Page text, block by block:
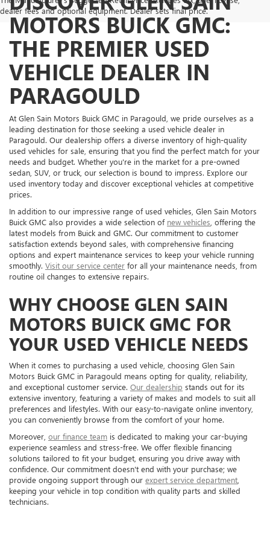
dealer fees and optional equipment. Dealer sets final price.
MOTORS BUICK GMC:
THE PREMIER USED
VEHICLE DEALER IN
PARAGOULD
At Glen Sain Motors Buick GMC in Paragould, we pride ourselves as a
leading destination for those seeking a used vehicle dealer in
Paragould. Our dealership offers a diverse inventory of high-quality
used vehicles for sale, ensuring that you find the perfect match for your
needs and budget. Whether you're in the market for a pre-owned
sedan, SUV, or truck, our selection is bound to impress. Explore our
used inventory today and discover exceptional vehicles at competitive
prices.
In addition to our impressive range of used vehicles, Glen Sain Motors
Buick GMC also provides a wide selection of new vehicles , offering the
latest models from Buick and GMC. Our commitment to customer
satisfaction extends beyond sales, with comprehensive financing
options and expert maintenance services to keep your vehicle running
smoothly. Visit our service center for all your maintenance needs, from
routine oil changes to extensive repairs.
WHY CHOOSE GLEN SAIN
MOTORS BUICK GMC FOR
YOUR USED VEHICLE NEEDS
When it comes to purchasing a used vehicle, choosing Glen Sain
Motors Buick GMC in Paragould means opting for quality, reliability,
and exceptional customer service. Our dealership stands out for its
extensive inventory, featuring a variety of makes and models to suit all
preferences and lifestyles. With our easy-to-navigate online inventory,
you can conveniently browse from the comfort of your home.
Moreover, our finance team is dedicated to making your car-buying
experience seamless and stress-free. We offer flexible financing
solutions tailored to fit your budget, ensuring you drive away with
confidence. Our commitment doesn't end with your purchase; we
provide ongoing support through our expert service department
keeping your vehicle in top condition with quality parts and skilled
technicians.